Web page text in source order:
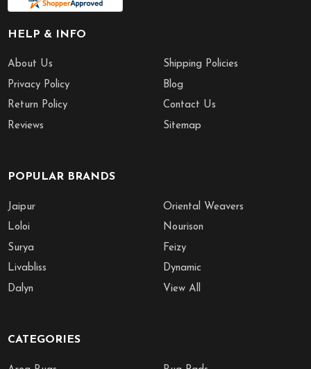
HELP & INFO
About Us
Privacy Policy
Return Policy
Reviews
Shipping Policies
Blog
Contact Us
Sitemap
POPULAR BRANDS
Jaipur
Loloi
Surya
Livabliss
Dalyn
Oriental Weavers
Nourison
Feizy
Dynamic
View All
CATEGORIES